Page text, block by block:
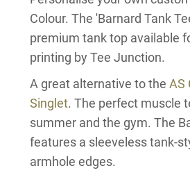
Colour. The 'Barnard Tank
premium tank top available
printing by Tee Junction.
A great alternative to the AS
Singlet. The perfect muscle
summer and the gym. The
features a sleeveless tank-
armhole edges.